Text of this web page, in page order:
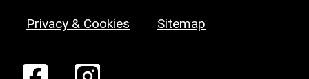
Privacy & Cookies Sitemap